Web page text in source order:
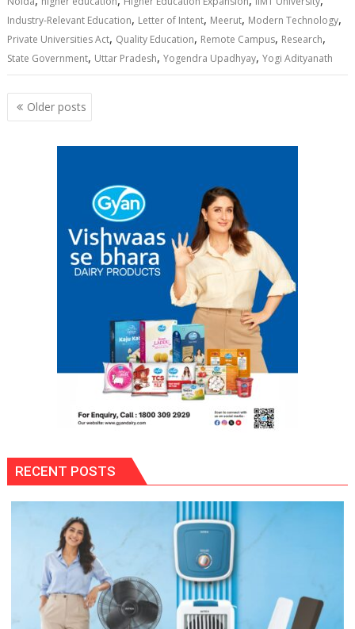
p
p
o
k
n m n
k
Industry-Relevant Education, Letter of Intent, Meerut, Modern Technology,
Private Universities Act, Quality Education, Remote Campus, Research,
State Government, Uttar Pradesh,Yogendra Upadhyay,Yogi Adityanath
Posts
navigation
Older posts
RECENT POSTS